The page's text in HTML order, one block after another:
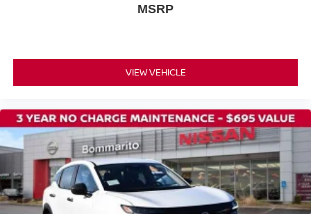
Telescoping steering wheel
Front Center Armrest
Heated front seats
Prima-Tex Leatherette Seat Trim
Split folding rear seat
Passenger door bin
Alloy wheels
MSRP
VIEW VEHICLE